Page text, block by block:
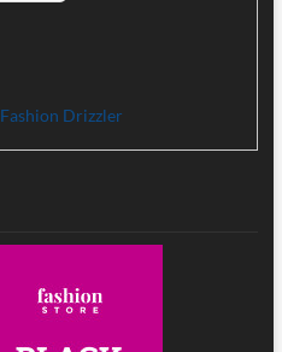
Fashion Drizzler